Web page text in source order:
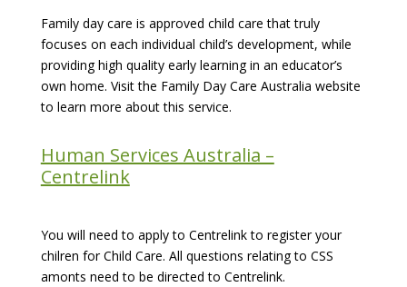
Family day care is approved child care that truly
focuses on each individual child’s development, while
providing high quality early learning in an educator’s
own home. Visit the Family Day Care Australia website
to learn more about this service.
Human Services Australia –
Centrelink
You will need to apply to Centrelink to register your
chilren for Child Care. All questions relating to CSS
amonts need to be directed to Centrelink.